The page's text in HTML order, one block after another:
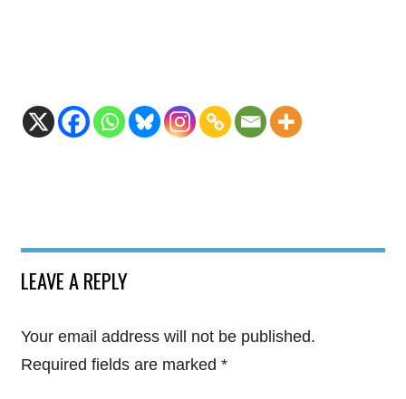
LEAVE A REPLY
Your email address will not be published.
Required fields are marked *